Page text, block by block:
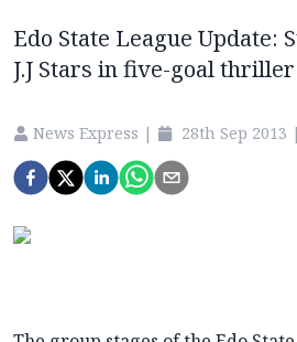
Edo State League Update:
J.J Stars in five-goal thriller
News Express | 28th Sep 2013 |